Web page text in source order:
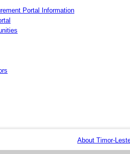
Portal Information
About Timor-